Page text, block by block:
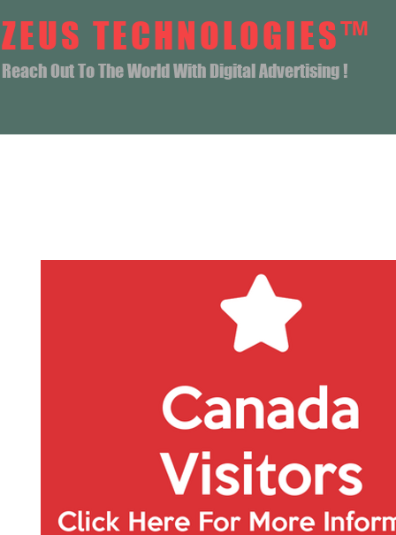
ZEUS TECHNOLOGIES™
Reach Out To The World With Digital Advertising !